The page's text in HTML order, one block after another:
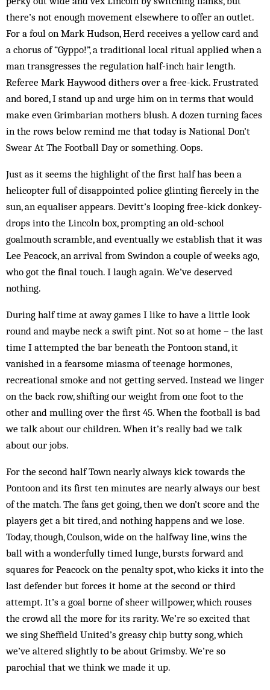
there’s not enough movement elsewhere to offer an outlet.
For a foul on Mark Hudson, Herd receives a yellow card and
a chorus of “Gyppo!”, a traditional local ritual applied when a
man transgresses the regulation half-inch hair length.
Referee Mark Haywood dithers over a free-kick. Frustrated
and bored, I stand up and urge him on in terms that would
make even Grimbarian mothers blush. A dozen turning faces
in the rows below remind me that today is National Don’t
Swear At The Football Day or something. Oops.
Just as it seems the highlight of the first half has been a
helicopter full of disappointed police glinting fiercely in the
sun, an equaliser appears. Devitt’s looping free-kick donkey-
drops into the Lincoln box, prompting an old-school
goalmouth scramble, and eventually we establish that it was
Lee Peacock, an arrival from Swindon a couple of weeks ago,
who got the final touch. I laugh again. We’ve deserved
nothing.
During half time at away games I like to have a little look
round and maybe neck a swift pint. Not so at home – the last
time I attempted the bar beneath the Pontoon stand, it
vanished in a fearsome miasma of teenage hormones,
recreational smoke and not getting served. Instead we linger
on the back row, shifting our weight from one foot to the
other and mulling over the first 45. When the football is bad
we talk about our children. When it’s really bad we talk
about our jobs.
For the second half Town nearly always kick towards the
Pontoon and its first ten minutes are nearly always our best
of the match. The fans get going, then we don’t score and the
players get a bit tired, and nothing happens and we lose.
Today, though, Coulson, wide on the halfway line, wins the
ball with a wonderfully timed lunge, bursts forward and
squares for Peacock on the penalty spot, who kicks it into the
last defender but forces it home at the second or third
attempt. It’s a goal borne of sheer willpower, which rouses
the crowd all the more for its rarity. We’re so excited that
we sing Sheffield United’s greasy chip butty song, which
we’ve altered slightly to be about Grimsby. We’re so
parochial that we think we made it up.